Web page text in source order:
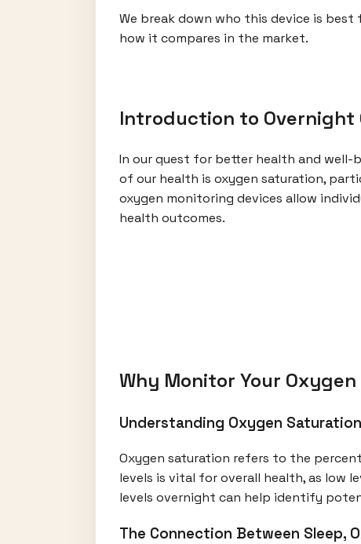
We break down who this device is best
how it compares in the market.
Introduction to Overnight
In our quest for better health and well-
of our health is oxygen saturation,
oxygen monitoring devices allow
health outcomes.
Why Monitor Your
Understanding Oxygen
Oxygen saturation refers to the
levels is vital for overall health, as low
levels overnight can help identify
The Connection Between Sleep,